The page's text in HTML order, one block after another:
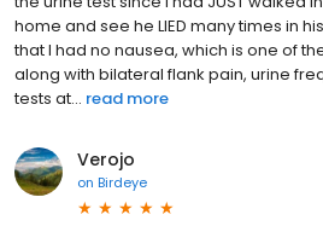
home and see he LIED many times in
that I had no nausea, which is one of
along with bilateral flank pain, urine
tests at... read more
Verojo
on Birdeye